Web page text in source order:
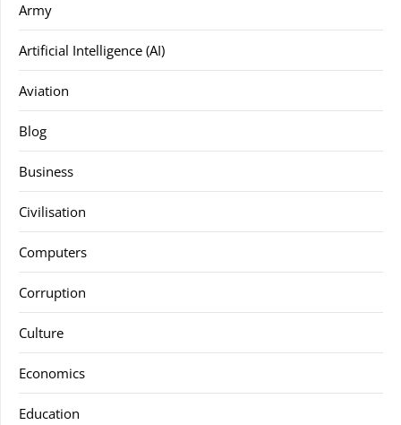
Army
Artificial Intelligence (AI)
Aviation
Blog
Business
Civilisation
Computers
Corruption
Culture
Economics
Education